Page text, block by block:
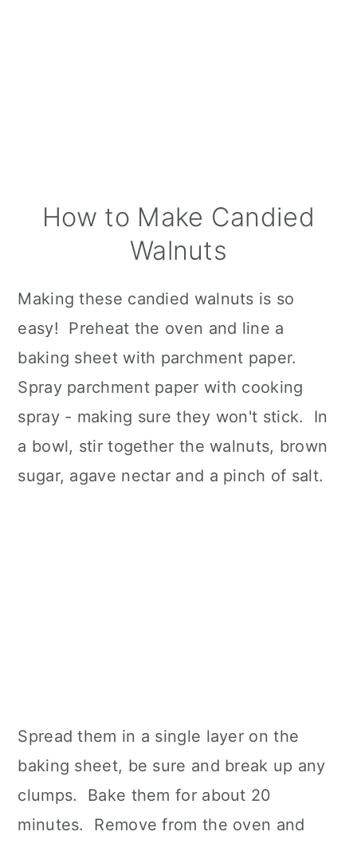
How to Make Candied
Walnuts
Making these candied walnuts is so
easy! Preheat the oven and line a
baking sheet with parchment paper.
Spray parchment paper with cooking
spray - making sure they won't stick. In
a bowl, stir together the walnuts, brown
sugar, agave nectar and a pinch of salt.
Spread them in a single layer on the
baking sheet, be sure and break up any
clumps. Bake them for about 20
minutes. Remove from the oven and